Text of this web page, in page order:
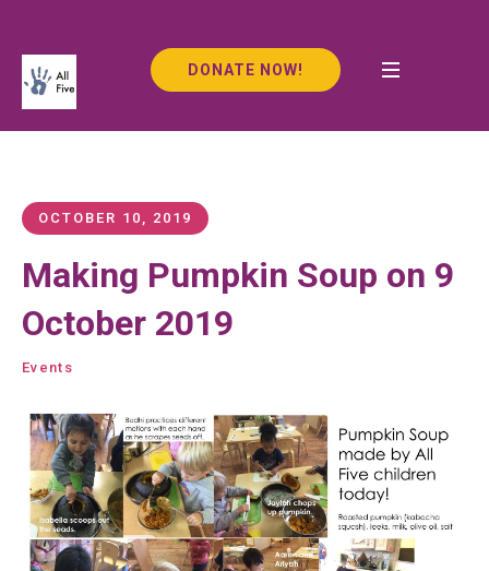
DONATE NOW!
OCTOBER 10, 2019
Making Pumpkin Soup on 9
October 2019
Events